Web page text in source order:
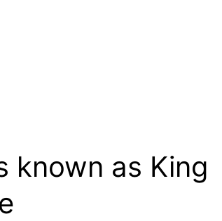
known as King